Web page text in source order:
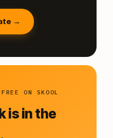
→
ON SKOOL
is in the